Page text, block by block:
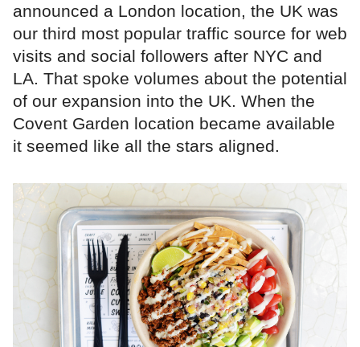
announced a London location, the UK was
our third most popular traffic source for web
visits and social followers after NYC and
LA. That spoke volumes about the potential
of our expansion into the UK. When the
Covent Garden location became available
it seemed like all the stars aligned.